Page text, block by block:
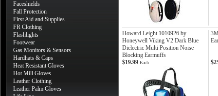
Faceshields
Fall Protection
First Aid and Supplies
FR Clothing
Flashlights
Footwear
Gas Monitors & Sensors
Hardhats & Caps
Heat Resistant Gloves
Hot Mill Gloves
Leather Clothing
Leather Palm Gloves
Howard Leight 1010926 by
Honeywell Viking V2 Dark Blue
Dielectric Multi Position Noise
Blocking Earmuffs
$19.99 Each